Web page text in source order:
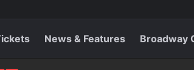
News & Features Broadway